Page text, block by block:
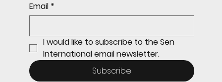
Email *
I would like to subscribe to the Sen
International email newsletter.
Subscribe